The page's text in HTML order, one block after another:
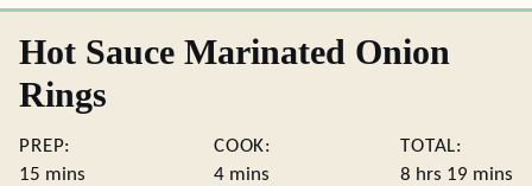
Hot Sauce Marinated Onion
Rings
PREP:
15 minutes
mins
COOK:
4minutes
mins
TOTAL:
8hours
hrs 19 mins